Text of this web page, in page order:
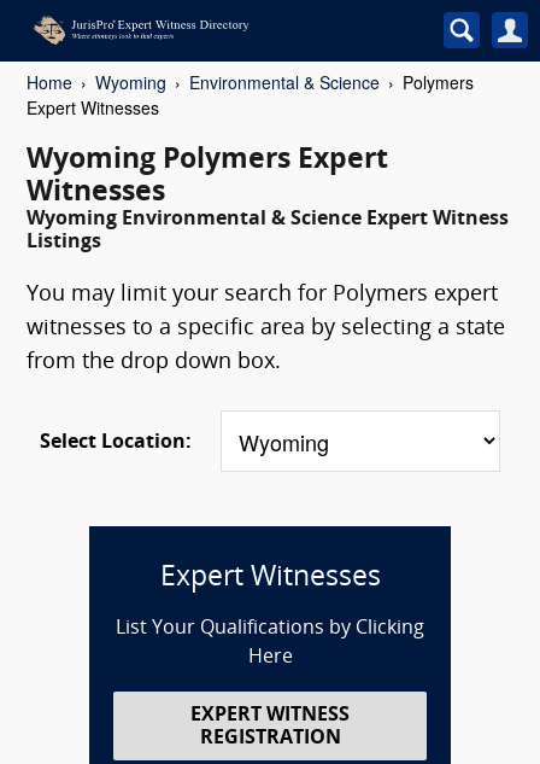
Home Wyoming Environmental & Science
Polymers
Expert Witnesses
Wyoming Polymers Expert
Witnesses
Wyoming Environmental & Science Expert Witness
Listings
You may limit your search for Polymers expert
witnesses to a specific area by selecting a state
from the drop down box.
Select Location:
Expert Witnesses
List Your Qualifications by Clicking
Here
EXPERT WITNESS
REGISTRATION